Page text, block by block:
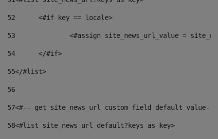
52
	<#if key == locale>
53
<#assign site_news_url_value =
54
	</#if>
55</#list>
56
57<#-- get site_news_url custom field default value--
58<#list site_news_url_default?keys as key>